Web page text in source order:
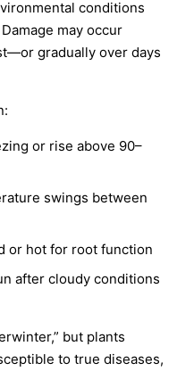
conditions
may occur
gradually over days
or rise above 90–
swings between
or hot for root function
after cloudy conditions
but plants
to true diseases,